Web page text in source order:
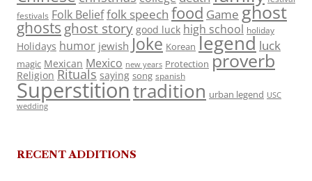
festivals Folk Belieffolk speech food Game ghost
ghosts ghost story good luck high school holiday
Holidays humor jewish Joke Korean legend luck
magic Mexican Mexico new years Protection proverb
Religion Rituals saying song spanish
Superstitiontradition urban legend USC
wedding
RECENT ADDITIONS